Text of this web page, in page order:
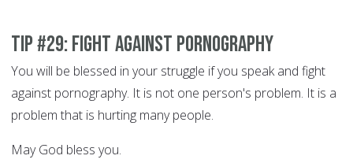
Tip #29: Fight Against Pornography
You will be blessed in your struggle if you speak and fight
against pornography. It is not one person's problem. It is a
problem that is hurting many people.
May God bless you.